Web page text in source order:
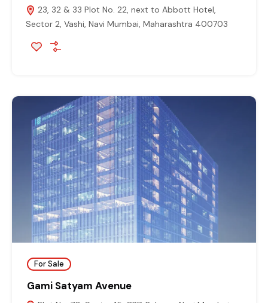
23, 32 & 33 Plot No. 22, next to Abbott Hotel,
Sector 2, Vashi, Navi Mumbai, Maharashtra 400703
For Sale
Gami Satyam Avenue